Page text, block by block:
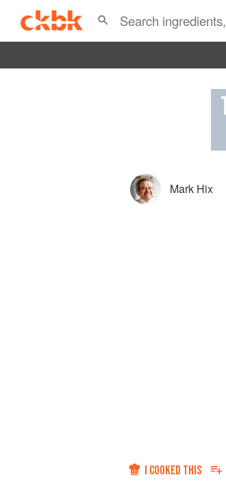
Mark Hix
I COOKED THIS